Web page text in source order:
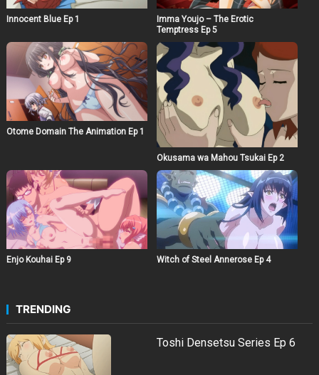
Innocent Blue Ep 1
Imma Youjo – The Erotic
Temptress Ep 5
Otome Domain The Animation Ep 1
Okusama wa Mahou Tsukai Ep 2
Enjo Kouhai Ep 9 Witch of Steel Annerose Ep 4
TRENDING
Toshi Densetsu Series Ep 6